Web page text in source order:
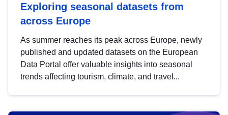
Exploring seasonal datasets from
across Europe
As summer reaches its peak across Europe, newly
published and updated datasets on the European
Data Portal offer valuable insights into seasonal
trends affecting tourism, climate, and travel...